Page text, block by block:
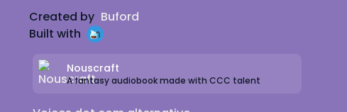
Created by Buford
Built with
Nouscraft
A fantasy audiobook made with CCC talent